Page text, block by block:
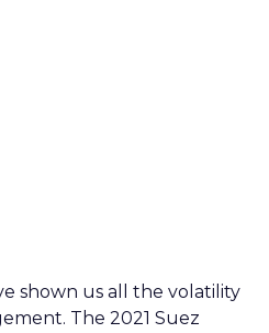
shown us all the volatility
The 2021 Suez